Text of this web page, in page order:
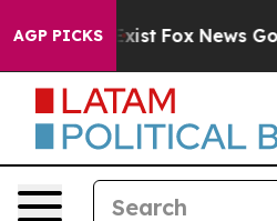
AGP PICKS
They Exist Fox News Goes